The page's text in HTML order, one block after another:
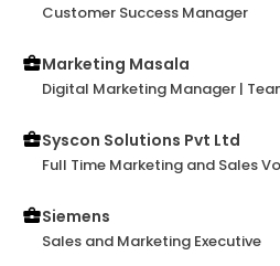
Customer Success Manager
Marketing Masala
Digital Marketing Manager |
Syscon Solutions Pvt Ltd
Full Time Marketing and Sales
Siemens
Sales and Marketing Executive